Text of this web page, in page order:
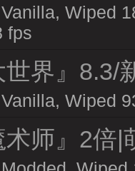
Vanilla, Wiped
fps
世界』
Vanilla, Wiped
术师』2倍